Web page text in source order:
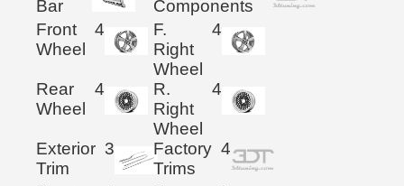
Bar
Components
Front
Wheel
4
F.
Right
Wheel
4
Rear
Wheel
4
R.
Right
Wheel
4
Exterior
Trim
3
Factory
Trims
4